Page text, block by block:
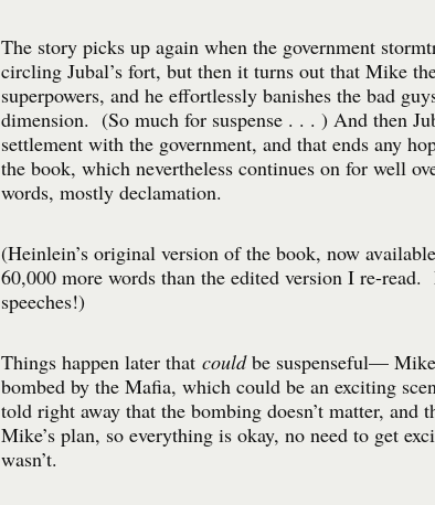
The story picks up again when the government
circling Jubal’s fort, but then it turns out that Mike
superpowers, and he effortlessly banishes the bad
dimension. (So much for suspense . . . ) And then
settlement with the government, and that ends any
the book, which nevertheless continues on for well
words, mostly declamation.
(Heinlein’s original version of the book, now
60,000 more words than the edited version I re-
speeches!)
Things happen later that couldbe suspenseful—
bombed by the Mafia, which could be an exciting
told right away that the bombing doesn’t matter, and
Mike’s plan, so everything is okay, no need to get
wasn’t.